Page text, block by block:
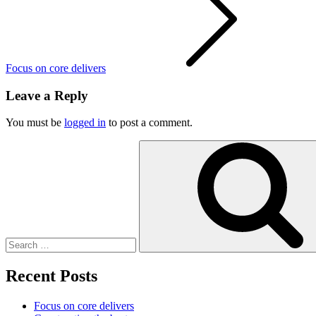
Focus on core delivers
Leave a Reply
You must be logged in to post a comment.
Recent Posts
Focus on core delivers